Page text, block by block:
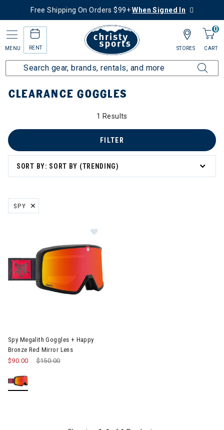
Free Shipping On Orders $99+When Signed In
MENU RENT
0
CART
STORES
Home Sale Clearance Up to 60% Off Accessories Goggles
CLEARANCE GOGGLES
1 Results
SORT BY: SORT BY (TRENDING)
FILTER
SPY
REMOVE FILTER CURRENTLY REFINED BY BRAND: SPY
Spy Megalith Goggles + Happy
Bronze Red Mirror Lens
Price reduced from
$150.00to
$90.00